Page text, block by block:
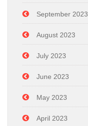
September 2023
August 2023
July 2023
June 2023
May 2023
April 2023